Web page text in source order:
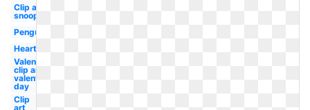
Clip art
snoopy
Penguin
Heart
Valentines
clip art
valentine's
day
Clip
art